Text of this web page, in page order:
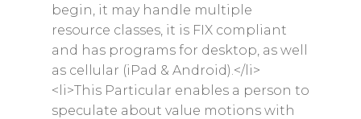
begin, it may handle multiple
resource classes, it is FIX compliant
and has programs for desktop, as well
as cellular (iPad & Android).</li>
<li>This Particular enables a person to
speculate about value motions with